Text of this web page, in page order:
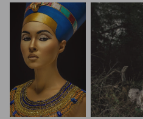
Stanislav Istratov ABH